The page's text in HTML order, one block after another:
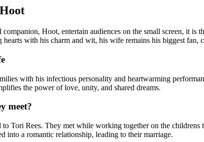
Hoot, entertain audiences on the small screen, it
with his charm and wit, his wife remains his biggest fan,
with his infectious personality and heartwarming
the power of love, unity, and shared dreams.
meet?
Tori Rees. They met while working together on the
into a romantic relationship, leading to their marriage.